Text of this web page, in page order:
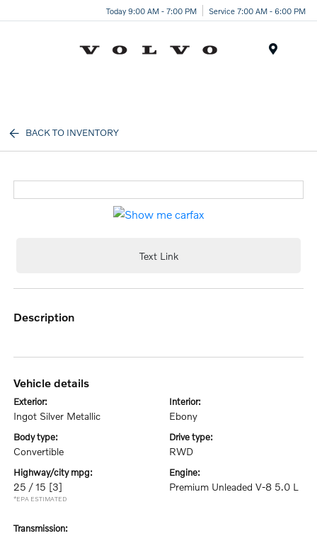
Today 9:00 AM - 7:00 PM Service 7:00 AM - 6:00 PM
BACK TO INVENTORY
Text Link
description
vehicle details
exterior:
Ingot Silver Metallic
interior:
Ebony
body type:
Convertible
drive type:
RWD
highway/city mpg:
25 / 15 [3]
*EPA ESTIMATED
engine:
Premium Unleaded V-8 5.0 L
transmission: